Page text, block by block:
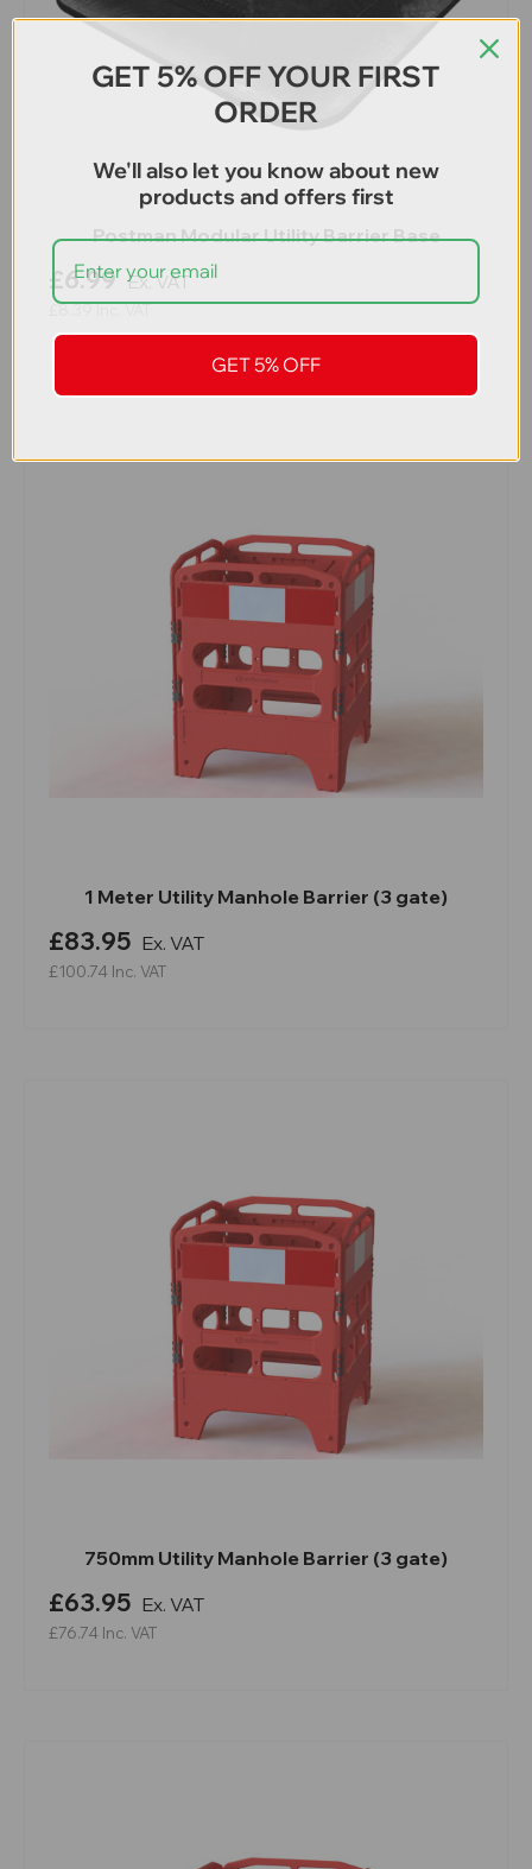
Postman Modular Utility Barrier Base
£6.99 Ex. VAT
£8.39Inc. VAT
1 Meter Utility Manhole Barrier (3 gate)
£83.95 Ex. VAT
£100.74 Inc. VAT
750mm Utility Manhole Barrier (3 gate)
£63.95 Ex. VAT
£76.74 Inc. VAT
GET 5% OFF YOUR FIRST
ORDER
We'll also let you know about new
products and offers first
GET 5% OFF